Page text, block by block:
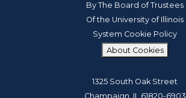
By The Board of Trustees
Of the University of Illinois
System Cookie Policy
About Cookies
1325 South Oak Street
Champaign, IL 61820-6903